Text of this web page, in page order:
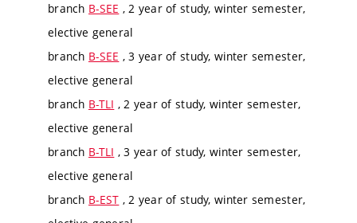
branch B-SEE , 2 year of study, winter semester,
elective general
branch B-SEE , 3 year of study, winter semester,
elective general
branch B-TLI , 2 year of study, winter semester,
elective general
branch B-TLI , 3 year of study, winter semester,
elective general
branch B-EST , 2 year of study, winter semester,